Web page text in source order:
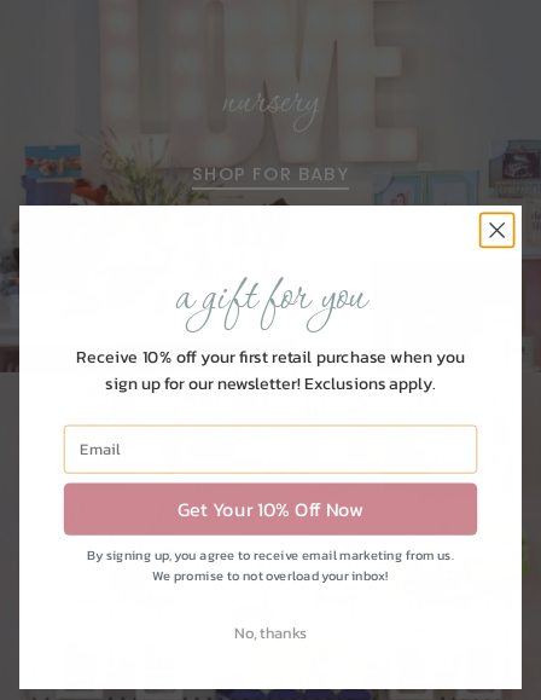
nursery
SHOP FOR BABY
kitchen
a gift for you
Receive 10% off your first retail purchase when you
sign up for our newsletter! Exclusions apply.
Get Your 10% Off Now
By signing up, you agree to receive email marketing from us.
We promise to not overload your inbox!
No, thanks